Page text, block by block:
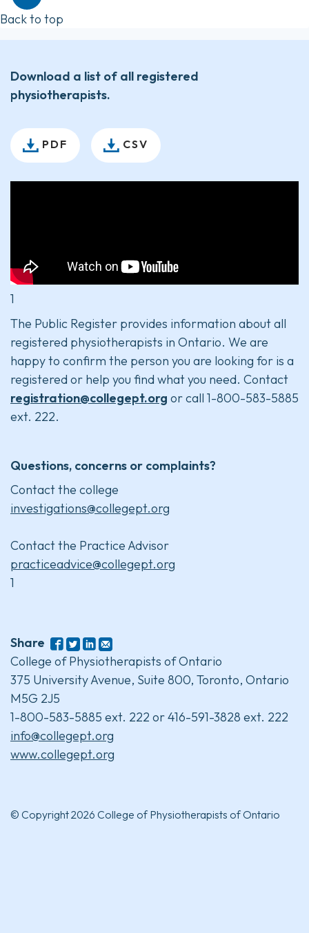
Back to top
Download a list of all registered
physiotherapists.
PDF CSV
1
The Public Register provides information about all
registered physiotherapists in Ontario. We are
happy to confirm the person you are looking for is a
registered or help you find what you need. Contact
registration@collegept.org or call 1-800-583-5885
ext. 222.
Questions, concerns or complaints?
Contact the college
investigations@collegept.org
Contact the Practice Advisor
practiceadvice@collegept.org
1
Share
College of Physiotherapists of Ontario
375 University Avenue, Suite 800, Toronto, Ontario
M5G 2J5
1-800-583-5885 ext. 222 or 416-591-3828 ext. 222
info@collegept.org
www.collegept.org
© Copyright 2026 College of Physiotherapists of Ontario